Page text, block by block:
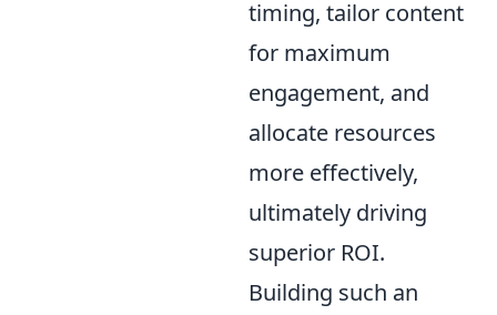
timing, tailor content
for maximum
engagement, and
allocate resources
more effectively,
ultimately driving
superior ROI.
Building such an